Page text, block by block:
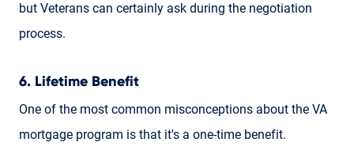
but Veterans can certainly ask during the negotiation
process.
6. Lifetime Benefit
One of the most common misconceptions about the VA
mortgage program is that it's a one-time benefit.